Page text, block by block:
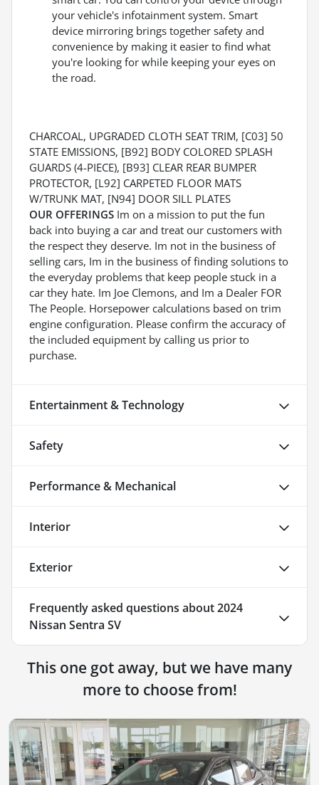
your vehicle's infotainment system. Smart
device mirroring brings together safety and
convenience by making it easier to find what
you're looking for while keeping your eyes on
the road.
CHARCOAL, UPGRADED CLOTH SEAT TRIM, [C03] 50
STATE EMISSIONS, [B92] BODY COLORED SPLASH
GUARDS (4-PIECE), [B93] CLEAR REAR BUMPER
PROTECTOR, [L92] CARPETED FLOOR MATS
W/TRUNK MAT, [N94] DOOR SILL PLATES
OUR OFFERINGS Im on a mission to put the fun
back into buying a car and treat our customers with
the respect they deserve. Im not in the business of
selling cars, Im in the business of finding solutions to
the everyday problems that keep people stuck in a
car they hate. Im Joe Clemons, and Im a Dealer FOR
The People. Horsepower calculations based on trim
engine configuration. Please confirm the accuracy of
the included equipment by calling us prior to
purchase.
Entertainment & Technology
Safety
Performance & Mechanical
Interior
Exterior
Frequently asked questions about2024
Nissan Sentra SV
This one got away, but we have many
more to choose from!